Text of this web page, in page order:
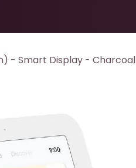
- Smart Display - Charcoal